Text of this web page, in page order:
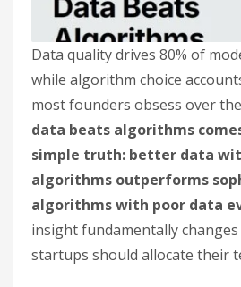
Data quality drives 80% of
while algorithm choice
most founders obsess over
data beats algorithms
simple truth: better data
algorithms outperforms
algorithms with poor data
insight fundamentally
startups should allocate their